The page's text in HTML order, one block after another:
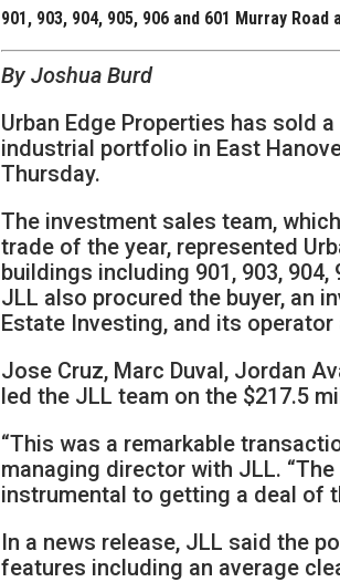
901, 903, 904, 905, 906 and 601 Murray
By Joshua Burd
Urban Edge Properties has sold
industrial portfolio in East
Thursday.
The investment sales team,
trade of the year, represented
buildings including 901, 903, 904,
JLL also procured the buyer, an
Estate Investing, and its operator
Jose Cruz, Marc Duval, Jordan
led the JLL team on the $217.5
“This was a remarkable
managing director with JLL.
instrumental to getting a deal of
In a news release, JLL said the
features including an average